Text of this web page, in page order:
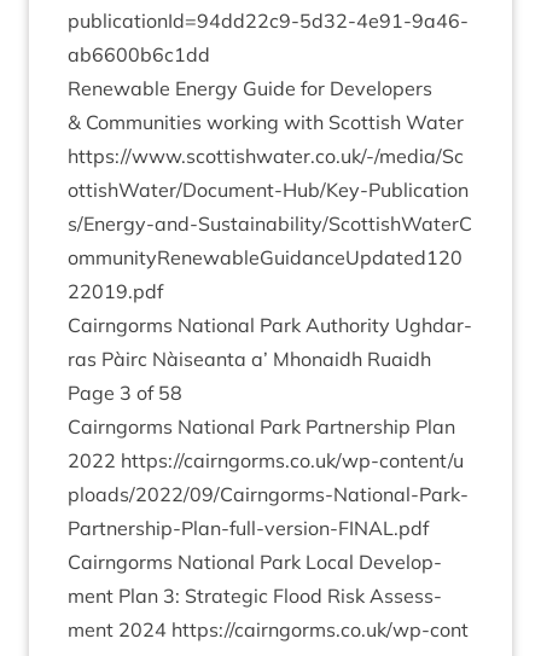
publicationId=94dd22c9-5d32-4e91-9a46-
ab6600b6c1dd
Renew­able Energy Guide for Developers
& Com­munit­ies work­ing with Scot­tish Water
https://​www​.scot​tish​wa​ter​.co​.uk/​-​/​m​e​d​i​a​/​S​c​
o​t​t​i​s​h​W​a​t​e​r​/​D​o​c​u​m​e​n​t​-​H​u​b​/​K​e​y​-​P​u​b​l​i​c​a​t​i​o​n​
s​/​E​n​e​r​g​y​-​a​n​d​-​S​u​s​t​a​i​n​a​b​i​l​i​t​y​/​S​c​o​t​t​i​s​h​W​a​t​e​r​C​
o​m​m​u​n​i​t​y​R​e​n​e​w​a​b​l​e​G​u​i​d​a​n​c​e​U​p​d​a​t​e​d​120
22019.pdf
Cairngorms Nation­al Park Author­ity Ugh­dar­
ras Pàirc Nàiseanta a’ Mhon­aidh Ruaidh
Page 3 of 58
Cairngorms Nation­al Park Part­ner­ship Plan
2022 https://​cairngorms​.co​.uk/​w​p​-​c​o​n​t​e​n​t​/​u​
p​l​o​a​d​s​/​2022​/​09​/​C​a​i​r​n​g​o​r​m​s​-​N​a​t​i​o​n​a​l​-​P​a​r​k​-​
P​a​r​t​n​e​r​s​h​i​p​-​P​l​a​n​-​f​u​l​l​-​v​e​r​s​i​o​n​-​F​I​N​A​L.pdf
Cairngorms Nation­al Park Loc­al Devel­op­
ment Plan 3: Stra­tegic Flood Risk Assess­
ment 2024 https://​cairngorms​.co​.uk/​w​p​-​c​o​n​t​